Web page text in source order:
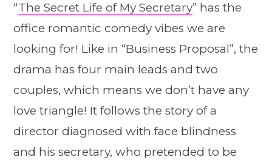
“The Secret Life of My Secretary” has the
office romantic comedy vibes we are
looking for! Like in “Business Proposal”, the
drama has four main leads and two
couples, which means we don’t have any
love triangle! It follows the story of a
director diagnosed with face blindness
and his secretary, who pretended to be